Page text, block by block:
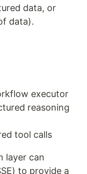
data, or
data).
executor
reasoning
tool calls
layer can
to provide a